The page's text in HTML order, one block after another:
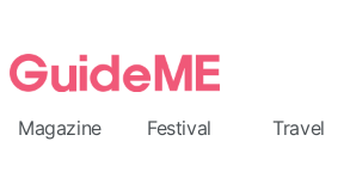
Magazine Festival Travel